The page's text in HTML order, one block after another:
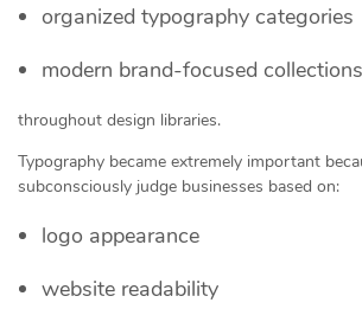
organized typography categories
modern brand-focused collections
throughout design libraries.
Typography became extremely important
subconsciously judge businesses based on:
logo appearance
website readability